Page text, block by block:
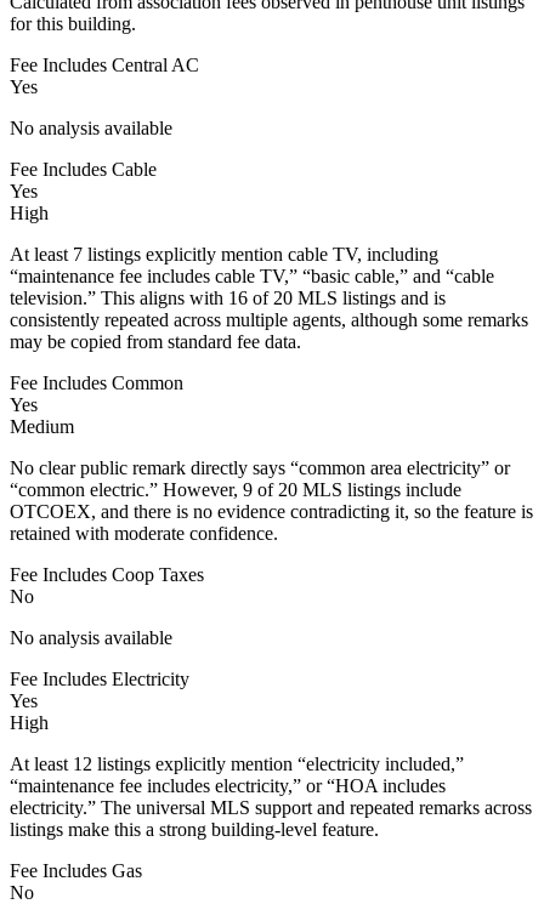
for this building.
Fee Includes Central AC
Yes
No analysis available
Fee Includes Cable
Yes
High
At least 7 listings explicitly mention cable TV, including
“maintenance fee includes cable TV,” “basic cable,” and “cable
television.” This aligns with 16 of 20 MLS listings and is
consistently repeated across multiple agents, although some remarks
may be copied from standard fee data.
Fee Includes Common
Yes
Medium
No clear public remark directly says “common area electricity” or
“common electric.” However, 9 of 20 MLS listings include
OTCOEX, and there is no evidence contradicting it, so the feature is
retained with moderate confidence.
Fee Includes Coop Taxes
No
No analysis available
Fee Includes Electricity
Yes
High
At least 12 listings explicitly mention “electricity included,”
“maintenance fee includes electricity,” or “HOA includes
electricity.” The universal MLS support and repeated remarks across
listings make this a strong building-level feature.
Fee Includes Gas
No